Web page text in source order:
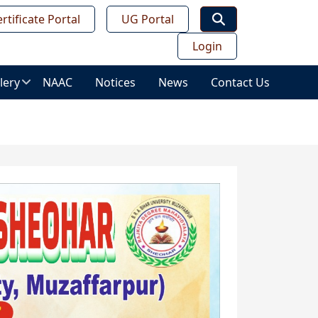
Portal
UG Portal
Login
NAAC Notices News Contact Us